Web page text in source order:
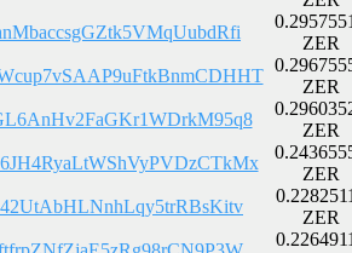
ZER
ZER
ZER
ZER
ZER